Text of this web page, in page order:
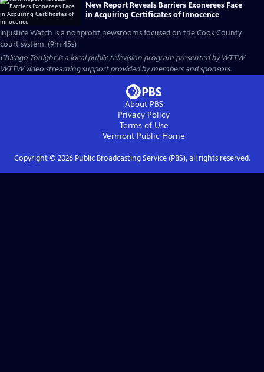
New Report Reveals Barriers Exonerees Face
in Acquiring Certificates of Innocence
Injustice Watch is a nonprofit newsrooms focused on the Cook County
court system. (9m 45s)
Chicago Tonightis a local public television program presented byWTTW
WTTW video streaming support provided by members and sponsors.
About PBS
Privacy Policy
Terms of Use
Vermont Public Home
Copyright © 2026Public Broadcasting Service (PBS), all rights reserved.